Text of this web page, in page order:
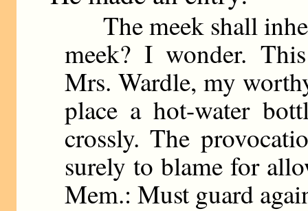
The meek shall
meek? I wonder.
Mrs. Wardle, my
place a hot-water
crossly. The
surely to blame for
Mem.: Must guard